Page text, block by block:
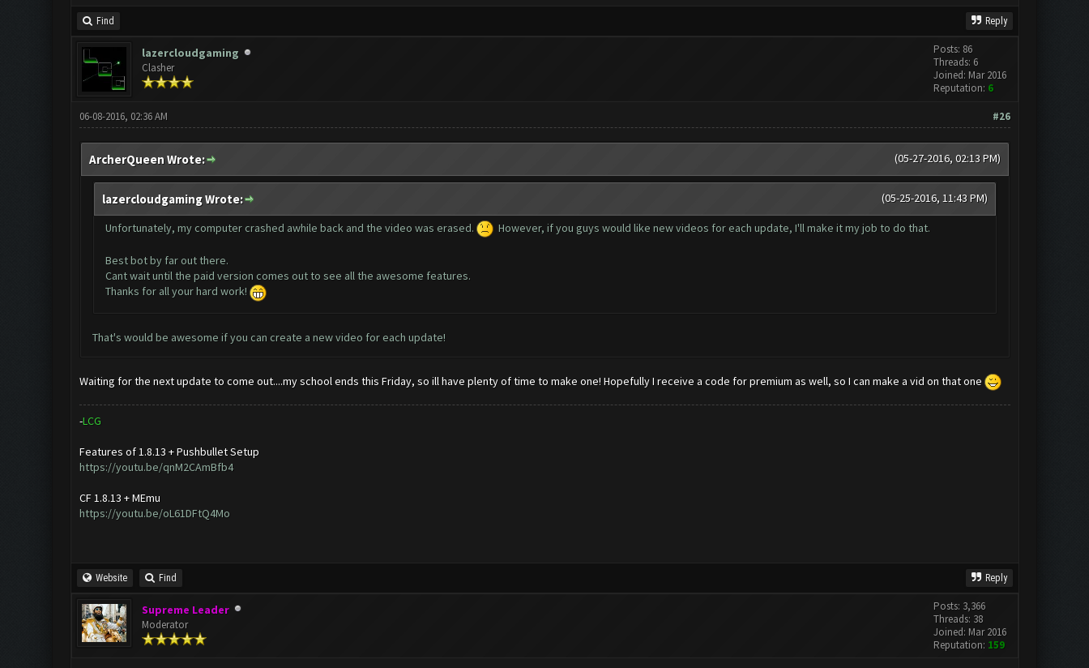
Find Reply
lazercloudgaming
Clasher
Posts: 86
Threads: 6
Joined: Mar 2016
Reputation: 6
#26
06-08-2016, 02:36 AM
(05-27-2016, 02:13 PM)
ArcherQueen Wrote:
(05-25-2016, 11:43 PM)
lazercloudgaming Wrote:
Unfortunately, my computer crashed awhile back and the video was erased. However, if you guys would like new videos for each update, I'll make it my job to do that.
Best bot by far out there.
Cant wait until the paid version comes out to see all the awesome features.
Thanks for all your hard work!
That's would be awesome if you can create a new video for each update!
Waiting for the next update to come out....my school ends this Friday, so ill have plenty of time to make one! Hopefully I receive a code for premium as well, so I can make a vid on that one
-LCG
Features of 1.8.13 + Pushbullet Setup
https://youtu.be/qnM2CAmBfb4
CF 1.8.13 + MEmu
https://youtu.be/oL61DFtQ4Mo
Website Find Reply
Supreme Leader
Moderator
Posts: 3,366
Threads: 38
Joined: Mar 2016
Reputation: 159